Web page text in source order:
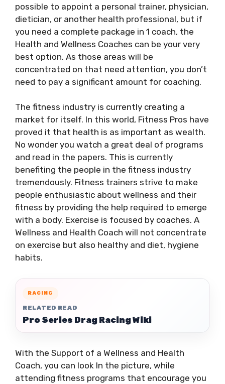
possible to appoint a personal trainer, physician,
dietician, or another health professional, but if
you need a complete package in 1 coach, the
Health and Wellness Coaches can be your very
best option. As those areas will be
concentrated on that need attention, you don’t
need to pay a significant amount for coaching.
The fitness industry is currently creating a
market for itself. In this world, Fitness Pros have
proved it that health is as important as wealth.
No wonder you watch a great deal of programs
and read in the papers. This is currently
benefiting the people in the fitness industry
tremendously. Fitness trainers strive to make
people enthusiastic about wellness and their
fitness by providing the help required to emerge
with a body. Exercise is focused by coaches. A
Wellness and Health Coach will not concentrate
on exercise but also healthy and diet, hygiene
habits.
RACING
RELATED READ
Pro Series Drag Racing Wiki
With the Support of a Wellness and Health
Coach, you can look In the picture, while
attending fitness programs that encourage you